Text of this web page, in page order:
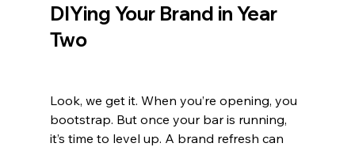
DIYing Your Brand in Year
Two
Look, we get it. When you’re opening, you
bootstrap. But once your bar is running,
it’s time to level up. A brand refresh can